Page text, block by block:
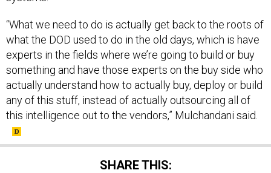
“What we need to do is actually get back to the roots of
what the DOD used to do in the old days, which is have
experts in the fields where we’re going to build or buy
something and have those experts on the buy side who
actually understand how to actually buy, deploy or build
any of this stuff, instead of actually outsourcing all of
this intelligence out to the vendors,” Mulchandani said.
SHARE THIS: